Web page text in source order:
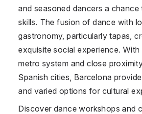
and seasoned dancers a chance
skills. The fusion of dance with
gastronomy, particularly tapas,
exquisite social experience.
metro system and close
Spanish cities, Barcelona
and varied options for cultural
Discover dance workshops and